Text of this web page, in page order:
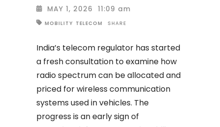
MAY 1, 2026 11:09 am
MOBILITY TELECOM SHARE
India’s telecom regulator has started
a fresh consultation to examine how
radio spectrum can be allocated and
priced for wireless communication
systems used in vehicles. The
progress is an early sign of